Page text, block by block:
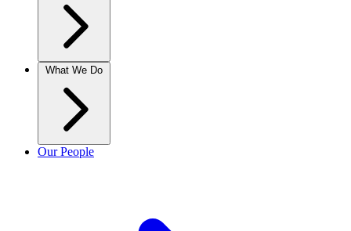
What We Do
Our People